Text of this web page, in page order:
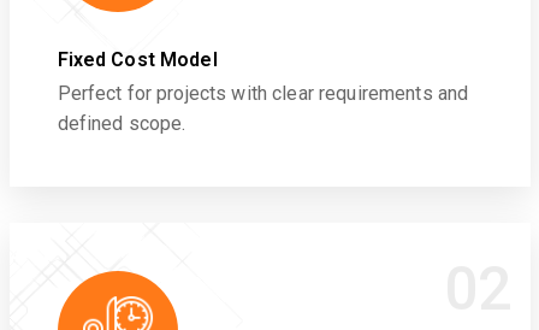
Fixed Cost Model
Perfect for projects with clear requirements and
defined scope.